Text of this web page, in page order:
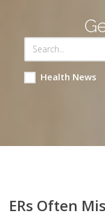
Health News
ERs Often